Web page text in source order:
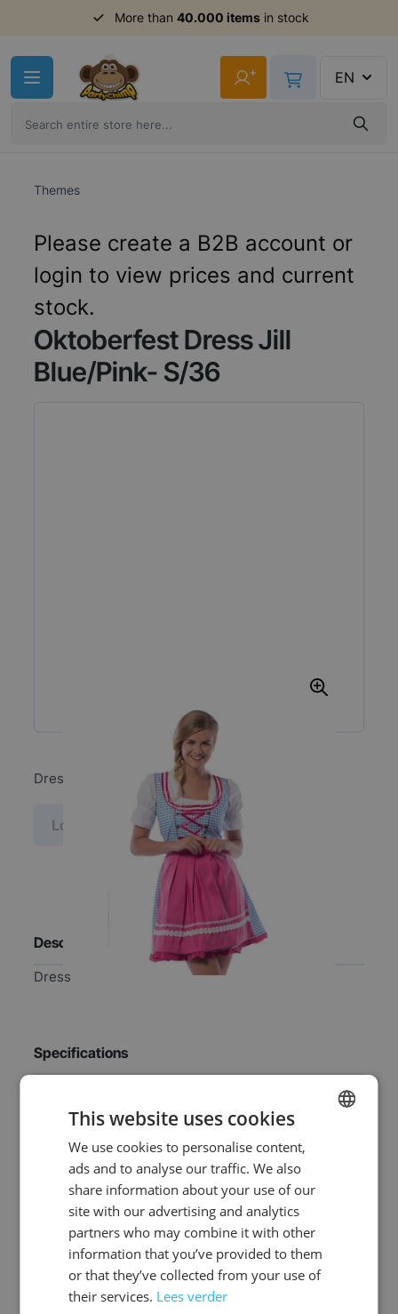
More than 40.000 itemsin stock
+ EN
Themes
Please create a B2B account or
login to view prices and current
stock.
Oktoberfest Dress Jill
Blue/Pink- S/36
Dress
Log in price
Description
Dress
Specifications
EAN 8718969136068
SKU 0108-2005-B36
Gender Women
Washable
Color blue
This website uses cookies
We use cookies to personalise content,
ads and to analyse our traffic. We also
share information about your use of our
site with our advertising and analytics
partners who may combine it with other
information that you’ve provided to them
or that they’ve collected from your use of
their services. Lees verder